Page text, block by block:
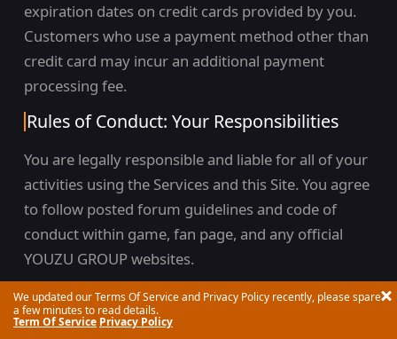
expiration dates on credit cards provided by you.
Customers who use a payment method other than
credit card may incur an additional payment
processing fee.
Rules of Conduct: Your Responsibilities
You are legally responsible and liable for all of your
activities using the Services and this Site. You agree
to follow posted forum guidelines and code of
conduct within game, fan page, and any official
YOUZU GROUP websites.
Your use of the Services and this Site is governed
by the following Rules of Conduct which are
We updated our Terms Of Service and Privacy Policy recently, please spare
a few minutes to read details.
Term Of Service Privacy Policy